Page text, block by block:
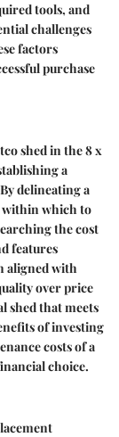
tools, and
challenges
factors
purchase
shed in the 8 x
a
delineating a
within which to
the cost
features
aligned with
over price
shed that meets
of investing
costs of a
choice.